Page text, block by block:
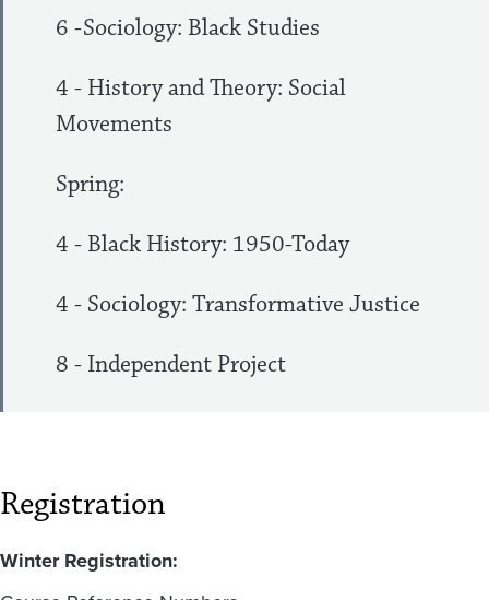
6 -Sociology: Black Studies
4 - History and Theory: Social
Movements
Spring:
4 - Black History: 1950-Today
4 - Sociology: Transformative Justice
8 - Independent Project
Registration
Winter Registration: